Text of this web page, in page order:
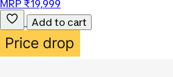
MRP ₹19,999
Add to cart